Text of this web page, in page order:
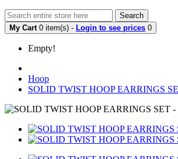
Search
My Cart 0 item(s) - Login to see prices 0
Empty!
Hoop
SOLID TWIST HOOP EARRINGS